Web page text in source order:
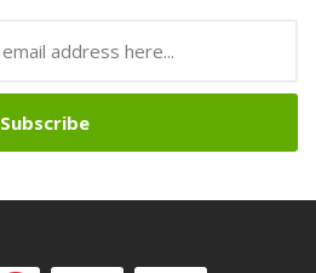
Subscribe